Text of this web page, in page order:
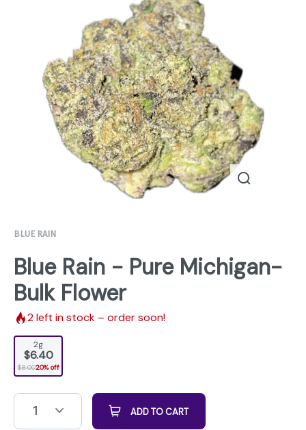
BLUE RAIN
Blue Rain - Pure Michigan-
Bulk Flower
2left in stock – order soon!
2g
$6.40
$8.0020% off
1 ADD TO CART